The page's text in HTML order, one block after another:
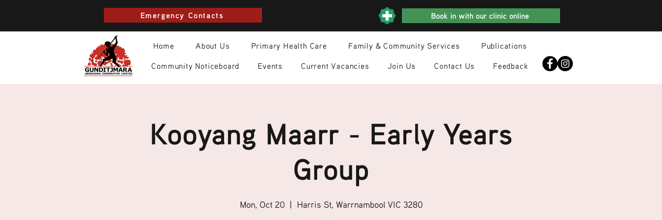
Emergency Contacts Book in with our clinic online
Home About Us Primary Health Care Family & Community Services Publications
Community Noticeboard Events Current Vacancies Join Us Contact Us Feedback
Kooyang Maarr - Early Years
Group
Mon, Oct 20
  |
Harris St, Warrnambool VIC 3280